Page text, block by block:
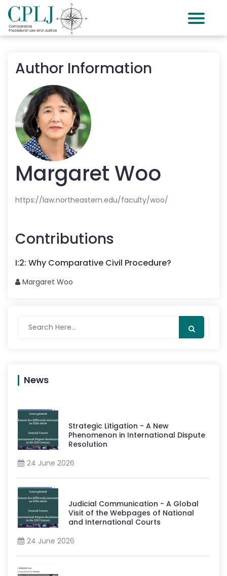
Author Information
Margaret Woo
https://law.northeastern.edu/faculty/woo/
Contributions
I:2: Why Comparative Civil Procedure?
Margaret Woo
News
Strategic Litigation - A New
Phenomenon in International Dispute
Resolution
24 June 2026
Judicial Communication - A Global
Visit of the Webpages of National
and International Courts
24 June 2026